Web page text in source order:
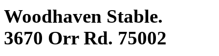
Woodhaven Stable.
3670 Orr Rd. 75002